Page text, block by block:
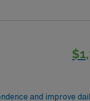
qualifications
easy access
perks, dedicated
upholds higher
and improve